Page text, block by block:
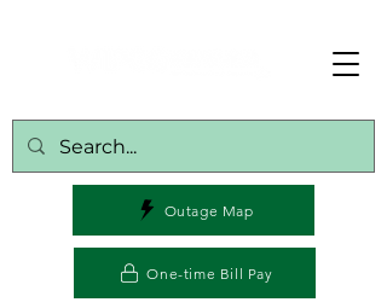
One-time Bill Pay
Outage Map